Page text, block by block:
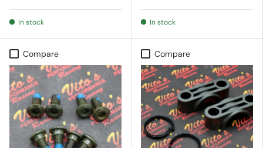
In stock In stock
Compare Compare